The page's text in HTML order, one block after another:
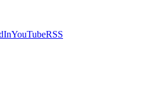
YouTubeRSS